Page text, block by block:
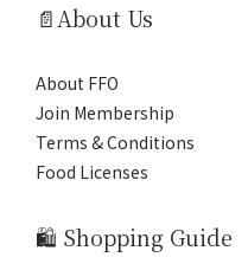
📄About Us
About FFO
Join Membership
Terms & Conditions
Food Licenses
🛍️ Shopping Guide